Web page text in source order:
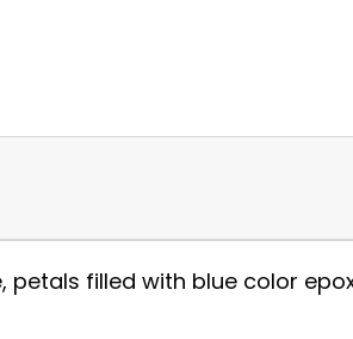
filled with blue color